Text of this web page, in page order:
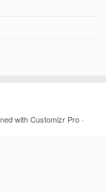
with Customizr Pro·